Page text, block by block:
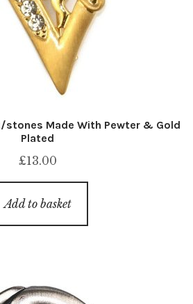
stones Made With Pewter & Gold
Plated
£13.00
Add to basket